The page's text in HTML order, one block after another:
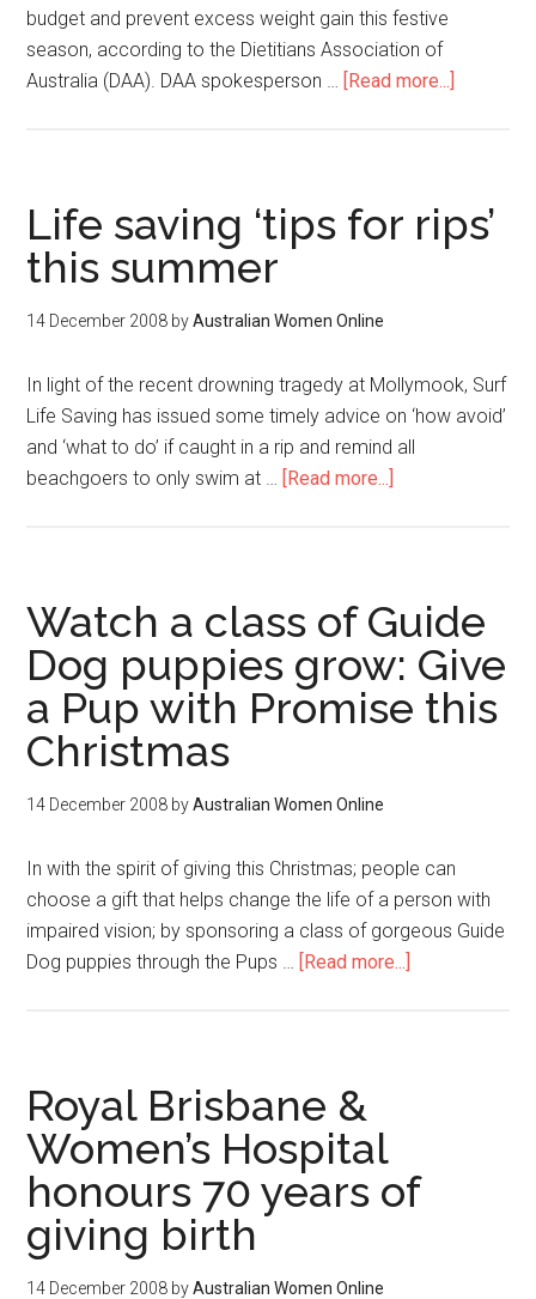
budget and prevent excess weight gain this festive
season, according to the Dietitians Association of
Australia (DAA). DAA spokesperson … [Read more...]
Life saving ‘tips for rips’
this summer
14 December 2008 byAustralian Women Online
In light of the recent drowning tragedy at Mollymook, Surf
Life Saving has issued some timely advice on ‘how avoid’
and ‘what to do’ if caught in a rip and remind all
beachgoers to only swim at … [Read more...]
Watch a class of Guide
Dog puppies grow: Give
a Pup with Promise this
Christmas
14 December 2008 byAustralian Women Online
In with the spirit of giving this Christmas; people can
choose a gift that helps change the life of a person with
impaired vision; by sponsoring a class of gorgeous Guide
Dog puppies through the Pups … [Read more...]
Royal Brisbane &
Women’s Hospital
honours 70 years of
giving birth
14 December 2008 byAustralian Women Online